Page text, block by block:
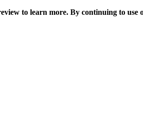
to learn more. By continuing to use